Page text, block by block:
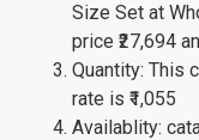
Size Set at
price ₹27,694
Quantity: This
rate is ₹1,055
Availablity: